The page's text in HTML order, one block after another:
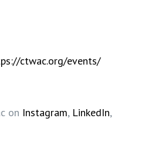
ctwac.org/events/
on Instagram, LinkedIn,